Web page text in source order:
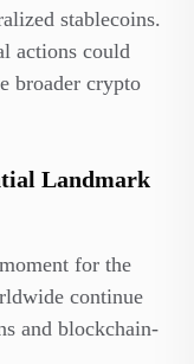
stablecoins.
actions could
broader crypto
Landmark
for the
continue
and blockchain-